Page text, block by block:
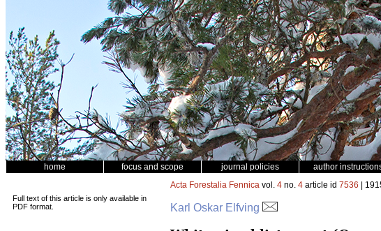
home focus and scope journal policies author
Full text of this article is only available in
PDF format.
Acta Forestalia Fennica vol. 4 no. 4 article id 7536 |
Karl Oskar Elfving